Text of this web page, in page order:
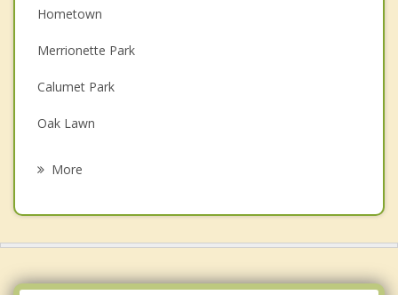
Hometown
Merrionette Park
Calumet Park
Oak Lawn
More